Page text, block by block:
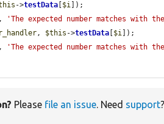
->testData $i ]);
, 'The expected number matches with
, $this ->testData $i ]);
, 'The expected number matches with
Please file an issue. Need support